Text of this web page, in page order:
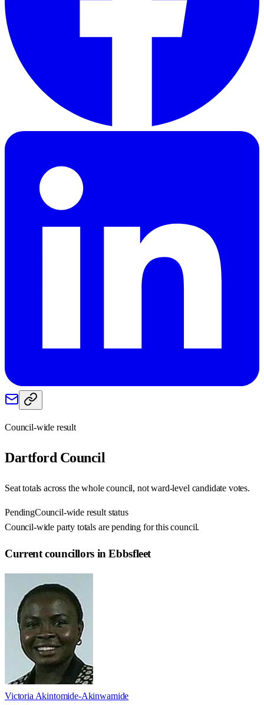
Council-wide result
Dartford Council
Seat totals across the whole council, not ward-level candidate votes.
PendingCouncil-wide result status
Council-wide party totals are pending for this council.
Current councillors in Ebbsfleet
Victoria Akintomide-Akinwamide